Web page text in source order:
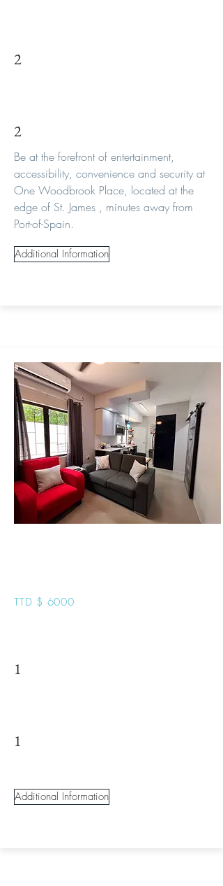
2
2
Be at the forefront of entertainment,
accessibility, convenience and security at
One Woodbrook Place, located at the
edge of St. James , minutes away from
Port-of-Spain.
Additional Information
TTD $ 6000
1
1
Additional Information